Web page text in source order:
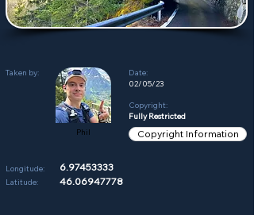
Taken by:
Phil
Date:
02/05/23
Copyright:
Fully Restricted
Copyright Information
Longitude:
Latitude:
6.97453333
46.06947778